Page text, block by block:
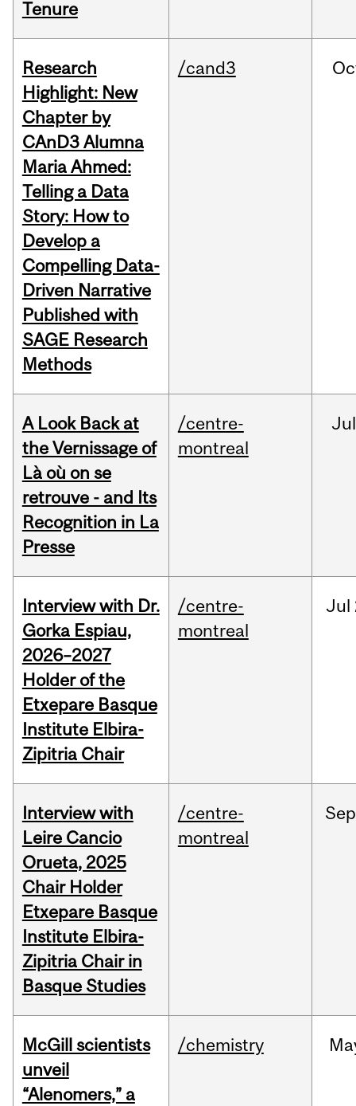
Tenure
Research
Highlight: New
Chapter by
CAnD3 Alumna
Maria Ahmed:
Telling a Data
Story: How to
Develop a
Compelling Data-
Driven Narrative
Published with
SAGE Research
Methods
/cand3
A Look Back at
the Vernissage of
Là où on se
retrouve - and Its
Recognition in La
Presse
/centre-
montreal
Jul
Interview with Dr.
Gorka Espiau,
2026–2027
Holder of the
Etxepare Basque
Institute Elbira-
Zipitria Chair
/centre-
montreal
Jul
Interview with
Leire Cancio
Orueta, 2025
Chair Holder
Etxepare Basque
Institute Elbira-
Zipitria Chair in
Basque Studies
/centre-
montreal
Sep
McGill scientists
unveil
“Alenomers,” a
/chemistry